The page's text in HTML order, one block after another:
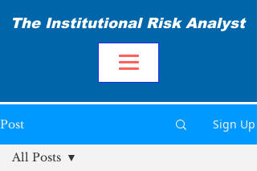
The Institutional Risk Analyst
Post Sign Up
All Posts